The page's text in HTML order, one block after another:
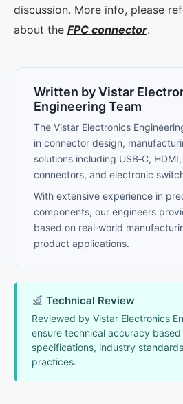
discussion. More info, please
about the FPC connector.
Written by Vistar
Engineering Team
The Vistar Electronics
in connector design,
solutions including USB‑C,
connectors, and electronic
With extensive experience in
components, our engineers
based on real‑world
product applications.
Technical Review
Reviewed by Vistar Electronics
ensure technical accuracy
specifications, industry
practices.